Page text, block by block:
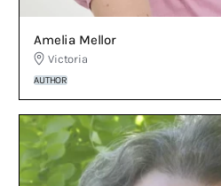
Amelia Mellor
Victoria
AUTHOR